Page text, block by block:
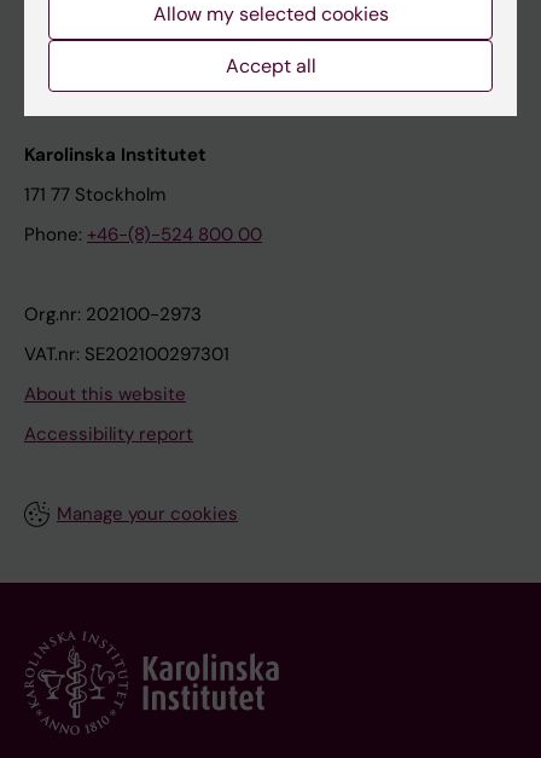
Karolinska Institutet Innovation
Contact the press Office
Karolinska Institutet
171 77 Stockholm
Phone: +46-(8)-524 800 00
Org.nr: 202100-2973
VAT.nr: SE202100297301
About this website
Accessibility report
Manage your cookies
Allow my selected cookies
Accept all